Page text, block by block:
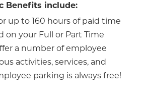
Benefits include:
up to 160 hours of paid time
on your Full or Part Time
a number of employee
activities, services, and
parking is always free!